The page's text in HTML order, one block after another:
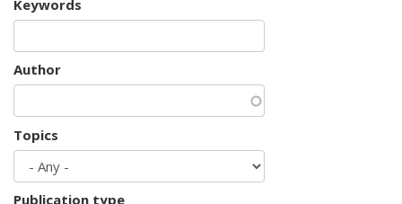
Keywords
Author
Topics
Publication type